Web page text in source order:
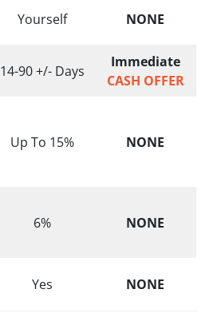
Yourself NONE
14-90 +/- Days
Immediate
CASH OFFER
Up To 15% NONE
6% NONE
Yes NONE